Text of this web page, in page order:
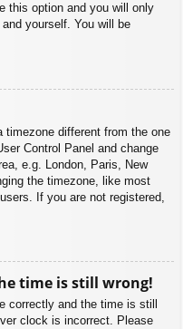
this option and you will only
yourself. You will be
different from the one
Control Panel and change
e.g. London, Paris, New
the timezone, like most
If you are not registered,
time is still wrong!
correctly and the time is still
clock is incorrect. Please